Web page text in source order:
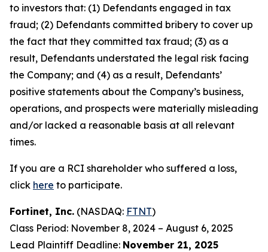
to investors that: (1) Defendants engaged in tax
fraud; (2) Defendants committed bribery to cover up
the fact that they committed tax fraud; (3) as a
result, Defendants understated the legal risk facing
the Company; and (4) as a result, Defendants’
positive statements about the Company’s business,
operations, and prospects were materially misleading
and/or lacked a reasonable basis at all relevant
times.
If you are a RCI shareholder who suffered a loss,
click here to participate.
Fortinet, Inc. (NASDAQ: FTNT)
Class Period: November 8, 2024 – August 6, 2025
Lead Plaintiff Deadline: November 21, 2025